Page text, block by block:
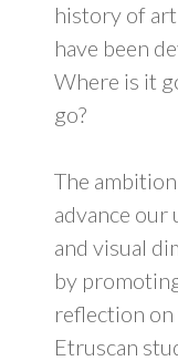
history of
have been
Where is it
go?
The
advance
and visual
by
reflection
Etruscan